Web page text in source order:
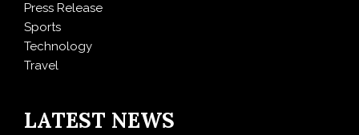
Press Release
Sports
Technology
Travel
LATEST NEWS